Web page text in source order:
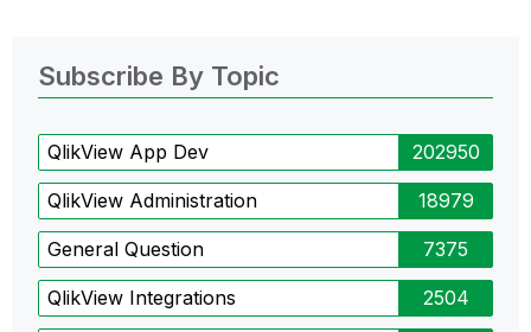
Subscribe By Topic
QlikView App Dev 202950
QlikView Administration 18979
General Question 7375
QlikView Integrations 2504